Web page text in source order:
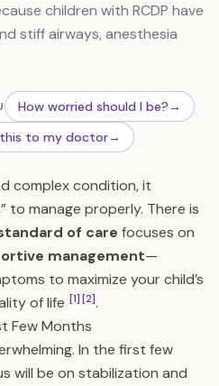
children with RCDP have
stiff airways, anesthesia
How worried should I be?→
this to my doctor→
complex condition, it
to manage properly. There is
of care focuses on
management—
to maximize your child’s
of life [1][2].
Few Months
In the first few
will be on stabilization and